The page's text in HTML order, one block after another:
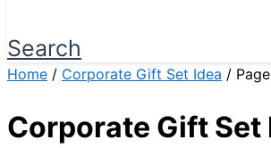
Search
Home / Corporate Gift Set Idea /
Corporate Gift Set